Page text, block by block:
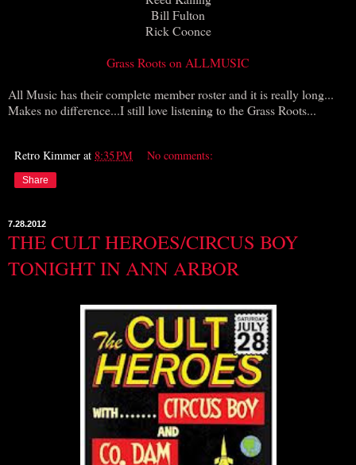
Bill Fulton
Rick Coonce
Grass Roots on ALLMUSIC
All Music has their complete member roster and it is really long...
Makes no difference...I still love listening to the Grass Roots...
Retro Kimmer at 8:35 PM No comments:
Share
7.28.2012
THE CULT HEROES/CIRCUS BOY
TONIGHT IN ANN ARBOR